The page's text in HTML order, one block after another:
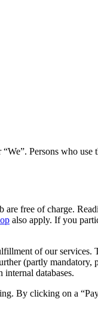
Persons who
are free of charge.
also apply. If you
of our
(partly
databases.
By clicking on a